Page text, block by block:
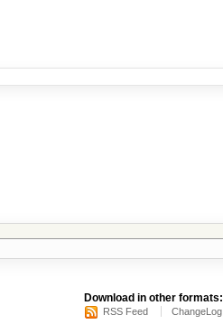
Download in other formats:
RSS Feed ChangeLog